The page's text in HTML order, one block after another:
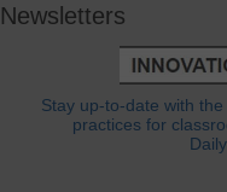
Newsletters
Stay up-to-date with
practices for